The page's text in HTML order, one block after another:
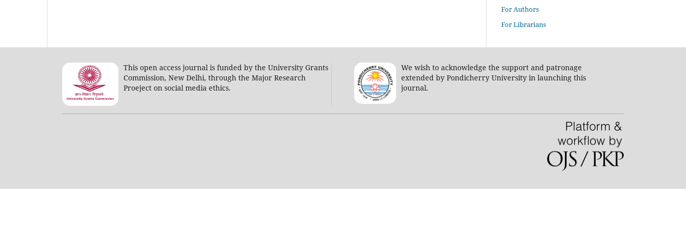
For Authors
For Librarians
This open access journal is funded by the University Grants
Commission, New Delhi, through the Major Research
Proeject on social media ethics.
We wish to acknowledge the support and patronage
extended by Pondicherry University in launching this
journal.